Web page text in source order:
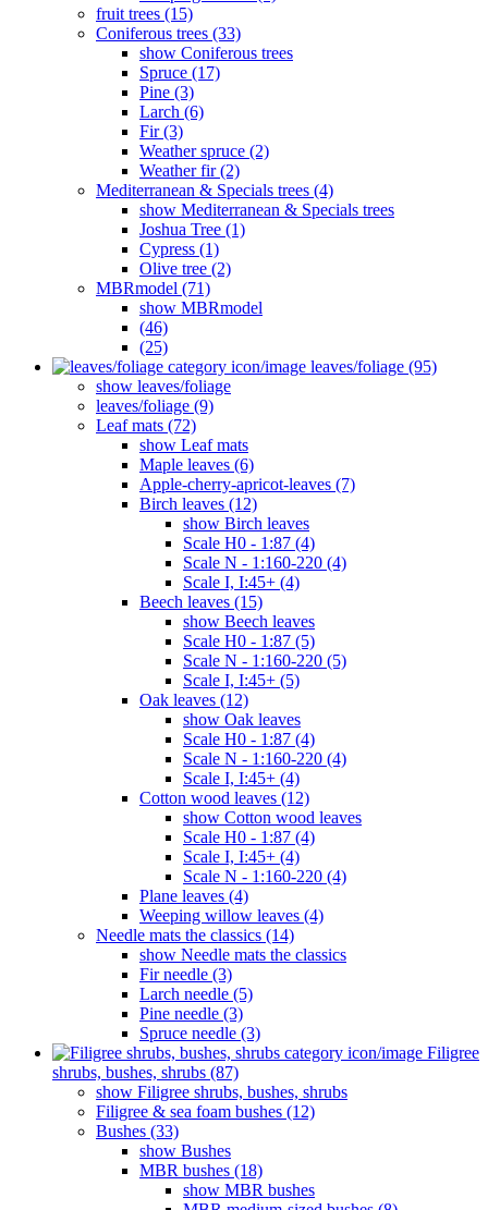
fruit trees (15)
Coniferous trees (33)
show Coniferous trees
Spruce (17)
Pine (3)
Larch (6)
Fir (3)
Weather spruce (2)
Weather fir (2)
Mediterranean & Specials trees (4)
show Mediterranean & Specials trees
Joshua Tree (1)
Cypress (1)
Olive tree (2)
MBRmodel (71)
show MBRmodel
(46)
(25)
leaves/foliage (95)
show leaves/foliage
leaves/foliage (9)
Leaf mats (72)
show Leaf mats
Maple leaves (6)
Apple-cherry-apricot-leaves (7)
Birch leaves (12)
show Birch leaves
Scale H0 - 1:87 (4)
Scale N - 1:160-220 (4)
Scale I, I:45+ (4)
Beech leaves (15)
show Beech leaves
Scale H0 - 1:87 (5)
Scale N - 1:160-220 (5)
Scale I, I:45+ (5)
Oak leaves (12)
show Oak leaves
Scale H0 - 1:87 (4)
Scale N - 1:160-220 (4)
Scale I, I:45+ (4)
Cotton wood leaves (12)
show Cotton wood leaves
Scale H0 - 1:87 (4)
Scale I, I:45+ (4)
Scale N - 1:160-220 (4)
Plane leaves (4)
Weeping willow leaves (4)
Needle mats the classics (14)
show Needle mats the classics
Fir needle (3)
Larch needle (5)
Pine needle (3)
Spruce needle (3)
Filigree
shrubs, bushes, shrubs (87)
show Filigree shrubs, bushes, shrubs
Filigree & sea ​​foam bushes (12)
Bushes (33)
show Bushes
MBR bushes (18)
show MBR bushes